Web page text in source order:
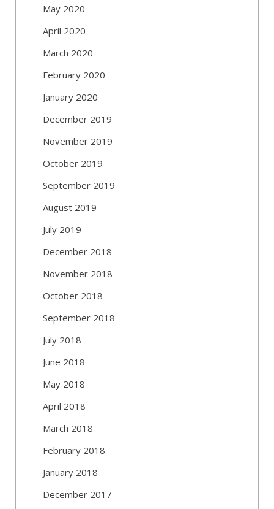
May 2020
April 2020
March 2020
February 2020
January 2020
December 2019
November 2019
October 2019
September 2019
August 2019
July 2019
December 2018
November 2018
October 2018
September 2018
July 2018
June 2018
May 2018
April 2018
March 2018
February 2018
January 2018
December 2017